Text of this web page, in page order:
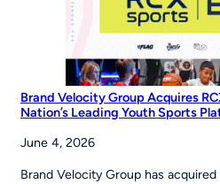
Story’
Brand Velocity Group Acquires
Nation’s Leading Youth Sports
June 4, 2026
Brand Velocity Group has